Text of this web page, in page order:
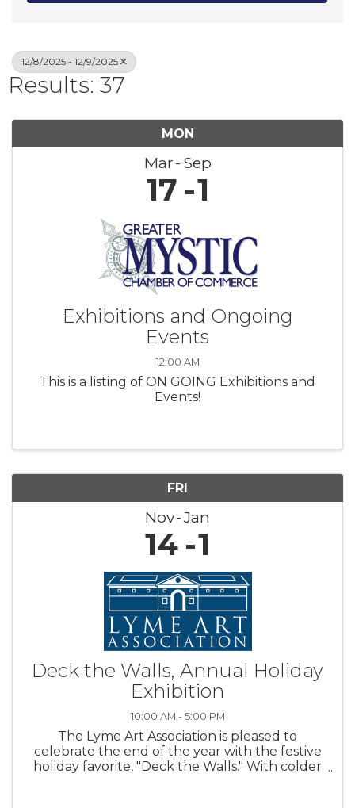
12/8/2025 - 12/9/2025
Results: 37
MON
Mar Sep
17 1
Exhibitions and Ongoing
Events
12:00 AM
This is a listing of ON GOING Exhibitions and
Events!
FRI
Nov Jan
14 1
Deck the Walls, Annual Holiday
Exhibition
10:00 AM - 5:00 PM
The Lyme Art Association is pleased to
celebrate the end of the year with the festive
holiday favorite, "Deck the Walls." With colder